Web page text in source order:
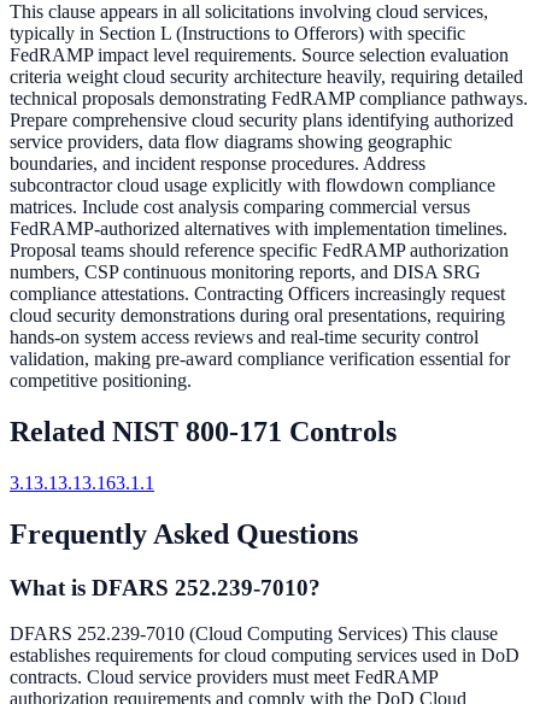
This clause appears in all solicitations involving cloud services,
typically in Section L (Instructions to Offerors) with specific
FedRAMP impact level requirements. Source selection evaluation
criteria weight cloud security architecture heavily, requiring detailed
technical proposals demonstrating FedRAMP compliance pathways.
Prepare comprehensive cloud security plans identifying authorized
service providers, data flow diagrams showing geographic
boundaries, and incident response procedures. Address
subcontractor cloud usage explicitly with flowdown compliance
matrices. Include cost analysis comparing commercial versus
FedRAMP-authorized alternatives with implementation timelines.
Proposal teams should reference specific FedRAMP authorization
numbers, CSP continuous monitoring reports, and DISA SRG
compliance attestations. Contracting Officers increasingly request
cloud security demonstrations during oral presentations, requiring
hands-on system access reviews and real-time security control
validation, making pre-award compliance verification essential for
competitive positioning.
Related NIST 800-171 Controls
3.13.13.13.163.1.1
Frequently Asked Questions
What is DFARS 252.239-7010?
DFARS 252.239-7010 (Cloud Computing Services) This clause
establishes requirements for cloud computing services used in DoD
contracts. Cloud service providers must meet FedRAMP
authorization requirements and comply with the DoD Cloud